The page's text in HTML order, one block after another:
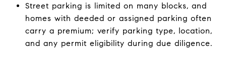
Street parking is limited on many blocks, and
homes with deeded or assigned parking often
carry a premium; verify parking type, location,
and any permit eligibility during due diligence.